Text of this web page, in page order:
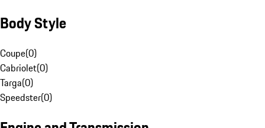
Body Style
Coupe(0)
Cabriolet(0)
Targa(0)
Speedster(0)